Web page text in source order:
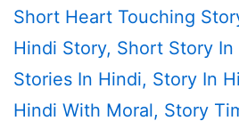
Short Heart Touching
Hindi Story, Short Story In
Stories In Hindi, Story In
Hindi With Moral, Story